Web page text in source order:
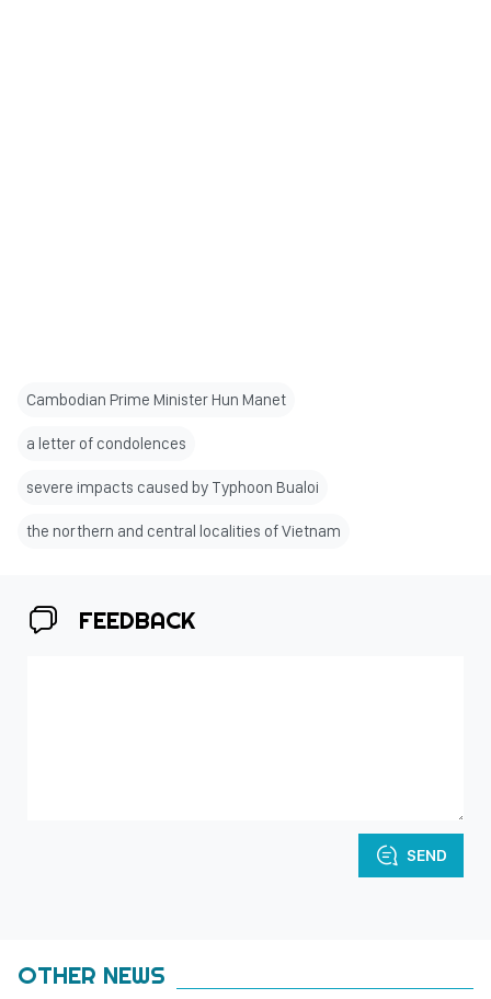
Cambodian Prime Minister Hun Manet
a letter of condolences
severe impacts caused by Typhoon Bualoi
the northern and central localities of Vietnam
FEEDBACK
SEND
OTHER NEWS